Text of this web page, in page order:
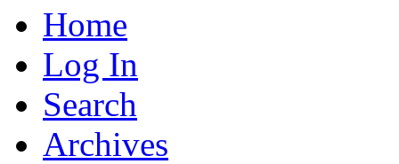
Home
Log In
Search
Archives